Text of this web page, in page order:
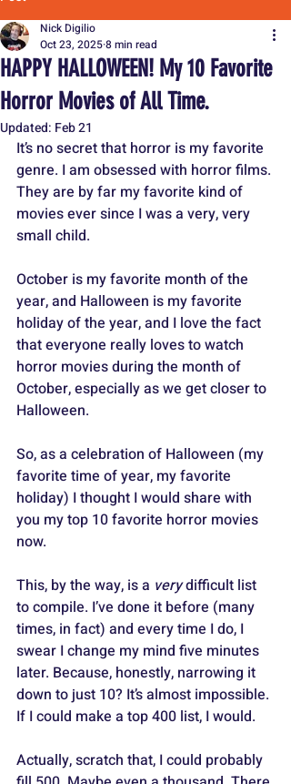
HAPPY HALLOWEEN! My 10 Favorite
Horror Movies of All Time.
Nick Digilio
Oct 23, 20258 min read
Updated: Feb 21
It’s no secret that horror is my favorite
genre. I am obsessed with horror films.
They are by far my favorite kind of
movies ever since I was a very, very
small child.
October is my favorite month of the
year, and Halloween is my favorite
holiday of the year, and I love the fact
that everyone really loves to watch
horror movies during the month of
October, especially as we get closer to
Halloween.
So, as a celebration of Halloween (my
favorite time of year, my favorite
holiday) I thought I would share with
you my top 10 favorite horror movies
now.
This, by the way, is a very difficult list
to compile. I’ve done it before (many
times, in fact) and every time I do, I
swear I change my mind five minutes
later. Because, honestly, narrowing it
down to just 10? It’s almost impossible.
If I could make a top 400 list, I would.
Actually, scratch that, I could probably